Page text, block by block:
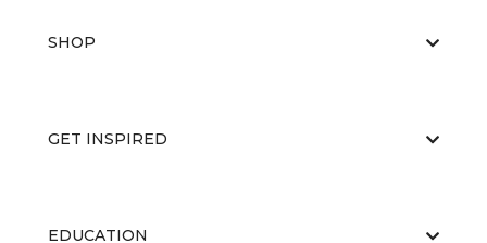
SHOP
GET INSPIRED
EDUCATION